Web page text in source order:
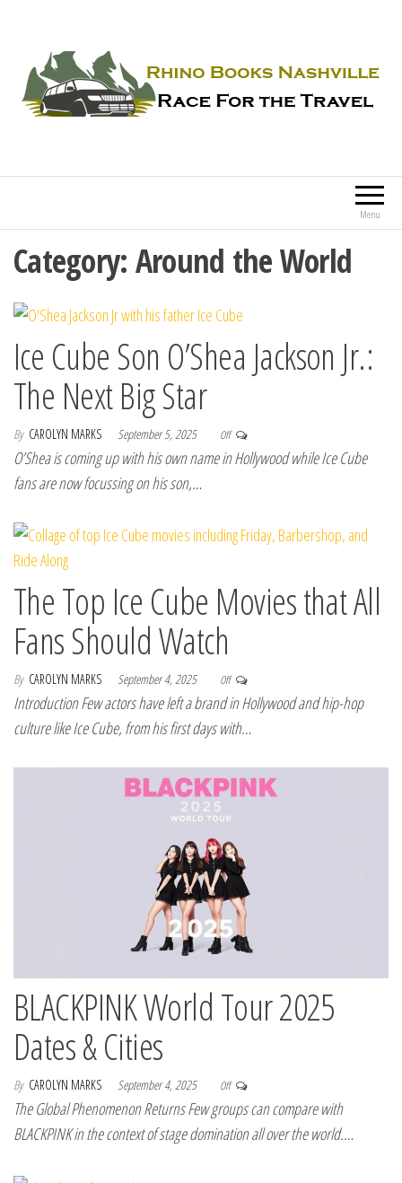
Menu
Category: Around the World
Ice Cube Son O’Shea Jackson Jr.:
The Next Big Star
By CAROLYN MARKS September 5, 2025 Off
O’Shea is coming up with his own name in Hollywood while Ice Cube
fans are now focussing on his son,…
The Top Ice Cube Movies that All
Fans Should Watch
By CAROLYN MARKS September 4, 2025 Off
Introduction Few actors have left a brand in Hollywood and hip-hop
culture like Ice Cube, from his first days with…
BLACKPINK World Tour 2025
Dates & Cities
By CAROLYN MARKS September 4, 2025 Off
The Global Phenomenon Returns Few groups can compare with
BLACKPINK in the context of stage domination all over the world.…